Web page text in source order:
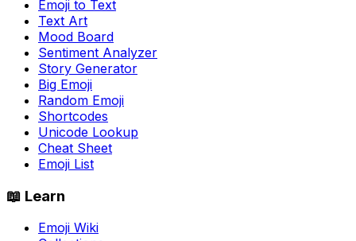
Emoji to Text
Text Art
Mood Board
Sentiment Analyzer
Story Generator
Big Emoji
Random Emoji
Shortcodes
Unicode Lookup
Cheat Sheet
Emoji List
📖 Learn
Emoji Wiki